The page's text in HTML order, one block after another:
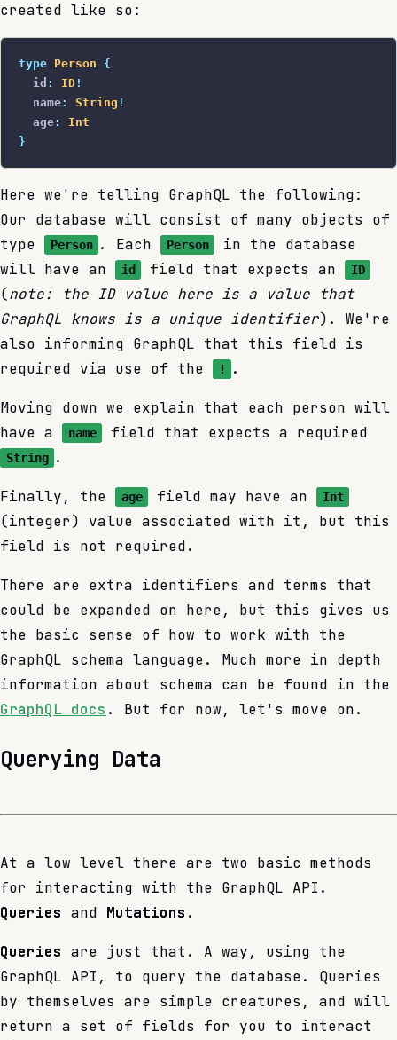
created like so:
type Person {
  id
: ID !
  name
: String !
  age
:
Int
}
Here we're telling GraphQL the following:
Our database will consist of many objects of
type
Person . Each Person
in the database
will have an
id field that expects an ID
(note: the ID value here is a value that
GraphQL knows is a unique identifier). We're
also informing GraphQL that this field is
required via use of the
! .
Moving down we explain that each person will
have a
name field that expects a required
String .
Finally, the age field may have an Int
(integer) value associated with it, but this
field is not required.
There are extra identifiers and terms that
could be expanded on here, but this gives us
the basic sense of how to work with the
GraphQL schema language. Much more in depth
information about schema can be found in the
GraphQL docs . But for now, let's move on.
Querying Data
At a low level there are two basic methods
for interacting with the GraphQL API.
Queries and Mutations .
Queries are just that. A way, using the
GraphQL API, to query the database. Queries
by themselves are simple creatures, and will
return a set of fields for you to interact